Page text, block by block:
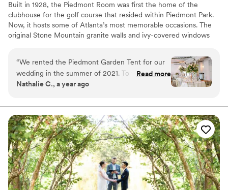
Built in 1928, the Piedmont Room was first the home of the
clubhouse for the golf course that resided within Piedmont Park.
Now, it hosts some of Atlanta’s most memorable occasions. The
original Stone Mountain granite walls and ivy-covered windows
with soaring windows, dark bamboo hardwoods and 15+’ ceilings.
Why you'll love this venue
Space for a large guest list
Venue considerations
Not for you if you prefer a more modern aesthetic
On-site parking not available
No built-in audiovisual options
“We rented the Piedmont Garden Tent for our
wedding in the summer of 2021. To this day, our
friends and family compliment the venue, the
in the morning and our PGT planner, Ashley,
helped us come up with options to ensure we
still had a lovely ceremony, although it didn’t
happen outdoors as well had planned. Day of,
they shifted all the florals from the ceremony
during cocktail hour and made the place look
even more stunning for the reception. The food
options and bar were some of the best we’ve
Read more
Nathalie C., a year ago